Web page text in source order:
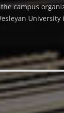
campus
University